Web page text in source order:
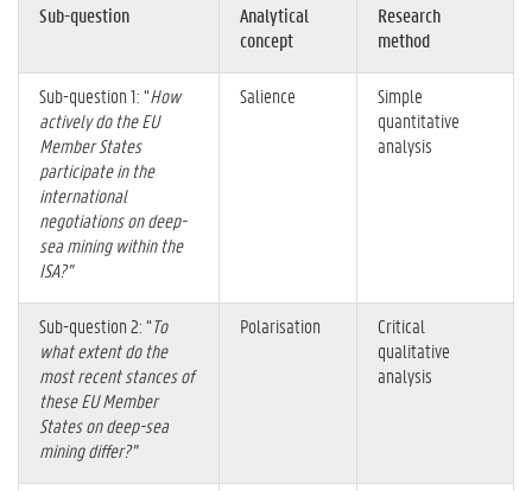
Sub-question
Analytical
concept
Research
method
Sub-question 1: “How
actively do the EU
Member States
participate in the
international
negotiations on deep-
sea mining within the
ISA?”
Salience
Simple
quantitative
analysis
Sub-question 2: “To
what extent do the
most recent stances of
these EU Member
States on deep-sea
mining differ?”
Polarisation
Critical
qualitative
analysis